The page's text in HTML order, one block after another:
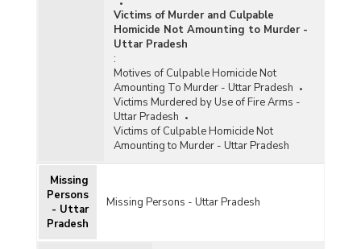
Victims of Murder and Culpable
Homicide Not Amounting to Murder -
Uttar Pradesh
:
Motives of Culpable Homicide Not
Amounting To Murder - Uttar Pradesh
Victims Murdered by Use of Fire Arms -
Uttar Pradesh
Victims of Culpable Homicide Not
Amounting to Murder - Uttar Pradesh
Missing
Persons
- Uttar
Pradesh
Missing Persons - Uttar Pradesh